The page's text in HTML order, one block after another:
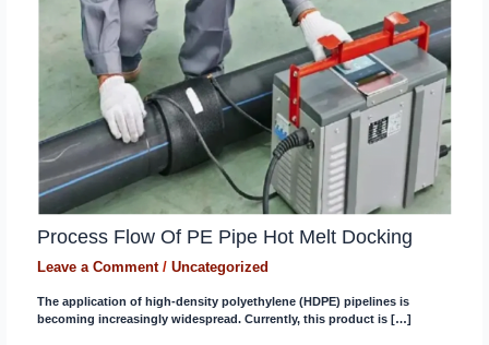
Process Flow Of PE Pipe Hot Melt Docking
Leave a Comment / Uncategorized
The application of high-density polyethylene (HDPE) pipelines is
becoming increasingly widespread. Currently, this product is […]